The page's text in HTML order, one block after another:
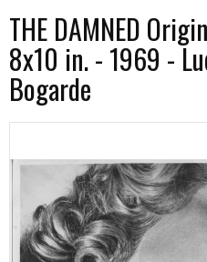
THE DAMNED
8x10 in. - 1969 -
Bogarde